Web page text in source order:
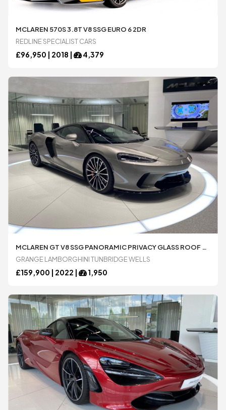
MCLAREN 570S 3.8T V8 SSG EURO 6 2DR
REDLINE SPECIALIST CARS
£96,950 | 2018 | 4,379
MCLAREN GT V8 SSG PANORAMIC PRIVACY GLASS ROOF SPORTS EXHAUST 4.0 AUTOMATIC 2 DOOR COUPÃ© AVAILABLE FROM LAMBORGHINI TUNBRIDGE WELLS
GRANGE LAMBORGHINI TUNBRIDGE WELLS
£159,900 | 2022 | 1,950